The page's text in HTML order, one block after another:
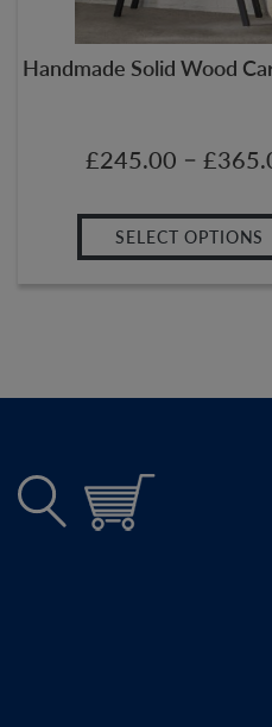
Handmade Solid Wood
£245.00 – £
SELECT OPTIONS